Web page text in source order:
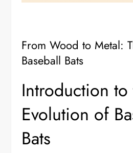
From Wood to Metal:
Baseball Bats
Introduction to
Evolution of
Bats